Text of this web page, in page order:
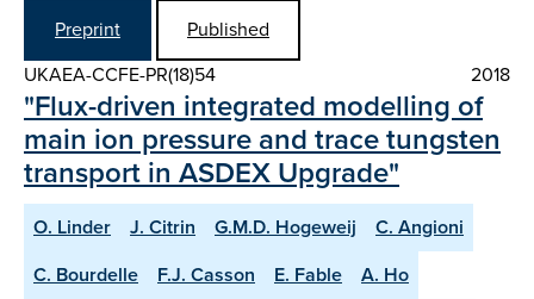
Preprint
Published
UKAEA-CCFE-PR(18)54
2018
"Flux-driven integrated modelling of
main ion pressure and trace tungsten
transport in ASDEX Upgrade"
O. Linder J. Citrin G.M.D. Hogeweij
C. Angioni
C. Bourdelle
F.J. Casson E. Fable
A. Ho